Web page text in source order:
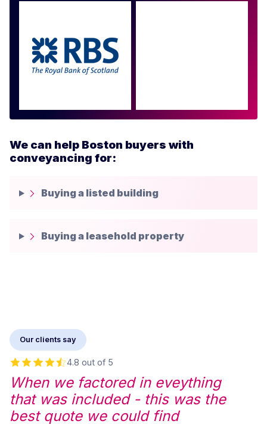
We can help Boston buyers with
conveyancing for:
Buying a listed building
Buying a leasehold property
Our clients say
4.8 out of 5
When we factored in eveything
that was included - this was the
best quote we could find